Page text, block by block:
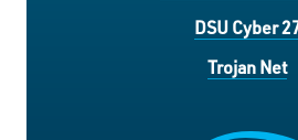
DSU Cyber
Trojan Net